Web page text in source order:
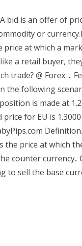
A bid is an offer of
or
price at which a
a retail buyer,
trade? @ Forex ...
the following
is made at
price for EU is
the price at which
counter currency..
to sell the base